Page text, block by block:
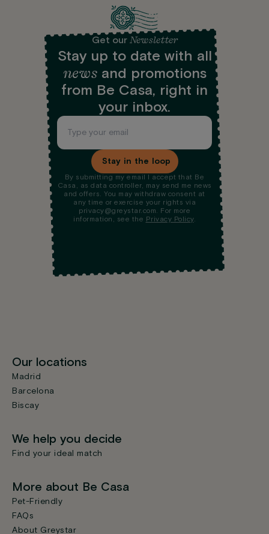
Get ourNewsletter
Stay up to date with all
newsand promotions
from Be Casa, right in
your inbox.
Stay in the loop
By submitting my email I accept that Be
Casa, as data controller, may send me news
and offers. You may withdraw consent at
any time or exercise your rights via
privacy@greystar.com. For more
information, see the Privacy Policy.
Our locations
Madrid
Barcelona
Biscay
We help you decide
Find your ideal match
More about Be Casa
Pet-Friendly
FAQs
About Greystar